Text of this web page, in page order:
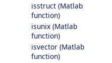
isstruct (Matlab
function)
isunix (Matlab
function)
isvector (Matlab
function)